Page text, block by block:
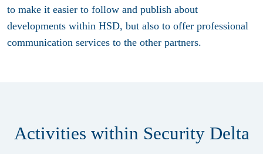
to make it easier to follow and publish about
developments within HSD, but also to offer professional
communication services to the other partners.
Activities within Security Delta